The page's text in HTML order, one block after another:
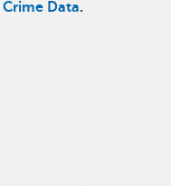
Crime Data.